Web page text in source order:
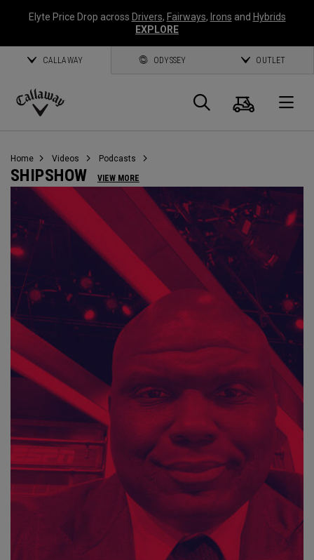
Elyte Price Drop across Drivers, Fairways, Irons and Hybrids
EXPLORE
CALLAWAY ODYSSEY OUTLET
Callaway
Search
Cart
Home Videos Podcasts
SHIPSHOW VIEW MORE